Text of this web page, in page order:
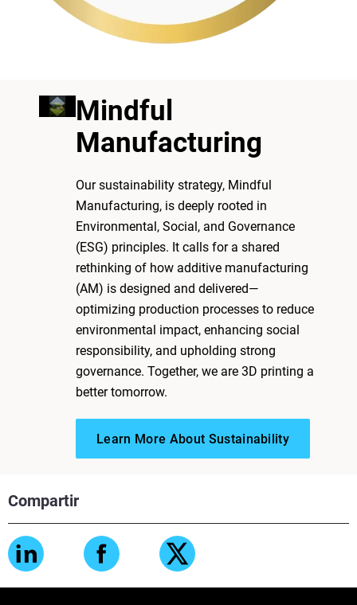
Mindful
Manufacturing
Our sustainability strategy, Mindful
Manufacturing, is deeply rooted in
Environmental, Social, and Governance
(ESG) principles. It calls for a shared
rethinking of how additive manufacturing
(AM) is designed and delivered—
optimizing production processes to reduce
environmental impact, enhancing social
responsibility, and upholding strong
governance. Together, we are 3D printing a
better tomorrow.
Learn More About Sustainability
Compartir